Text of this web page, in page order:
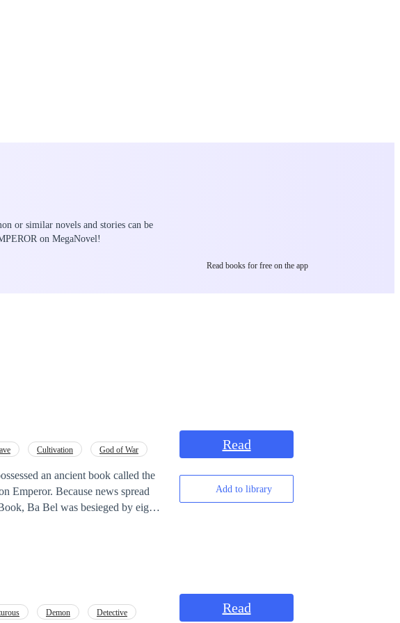
or similar novels and stories can be
on MegaNovel!
Read books for free on the app
Cultivation
God of War
an ancient book called the
Emperor. Because news spread
Ba Bel was besieged by eight
saved and raised since childhood.
in his mind, until a miracle
the White Sect. Can Ba Bel change
become the Demon Emperor in his
Read
Add to library
Demon
Detective
Read